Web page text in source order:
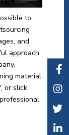
to
and
approach
material
or slick